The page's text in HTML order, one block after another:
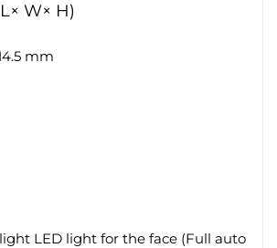
W× H)
mm
LED light for the face (Full auto